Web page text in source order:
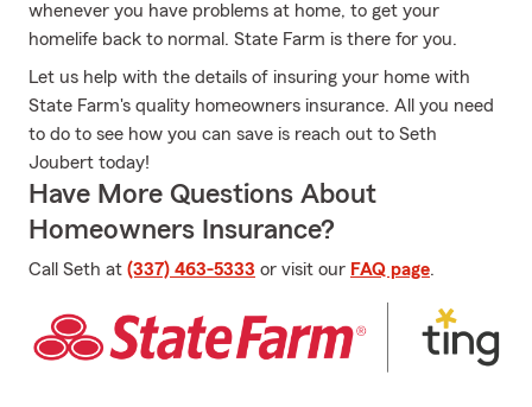
whenever you have problems at home, to get your
homelife back to normal. State Farm is there for you.
Let us help with the details of insuring your home with
State Farm's quality homeowners insurance. All you need
to do to see how you can save is reach out to Seth
Joubert today!
Have More Questions About
Homeowners Insurance?
Call Seth at (337) 463-5333 or visit our FAQ page.